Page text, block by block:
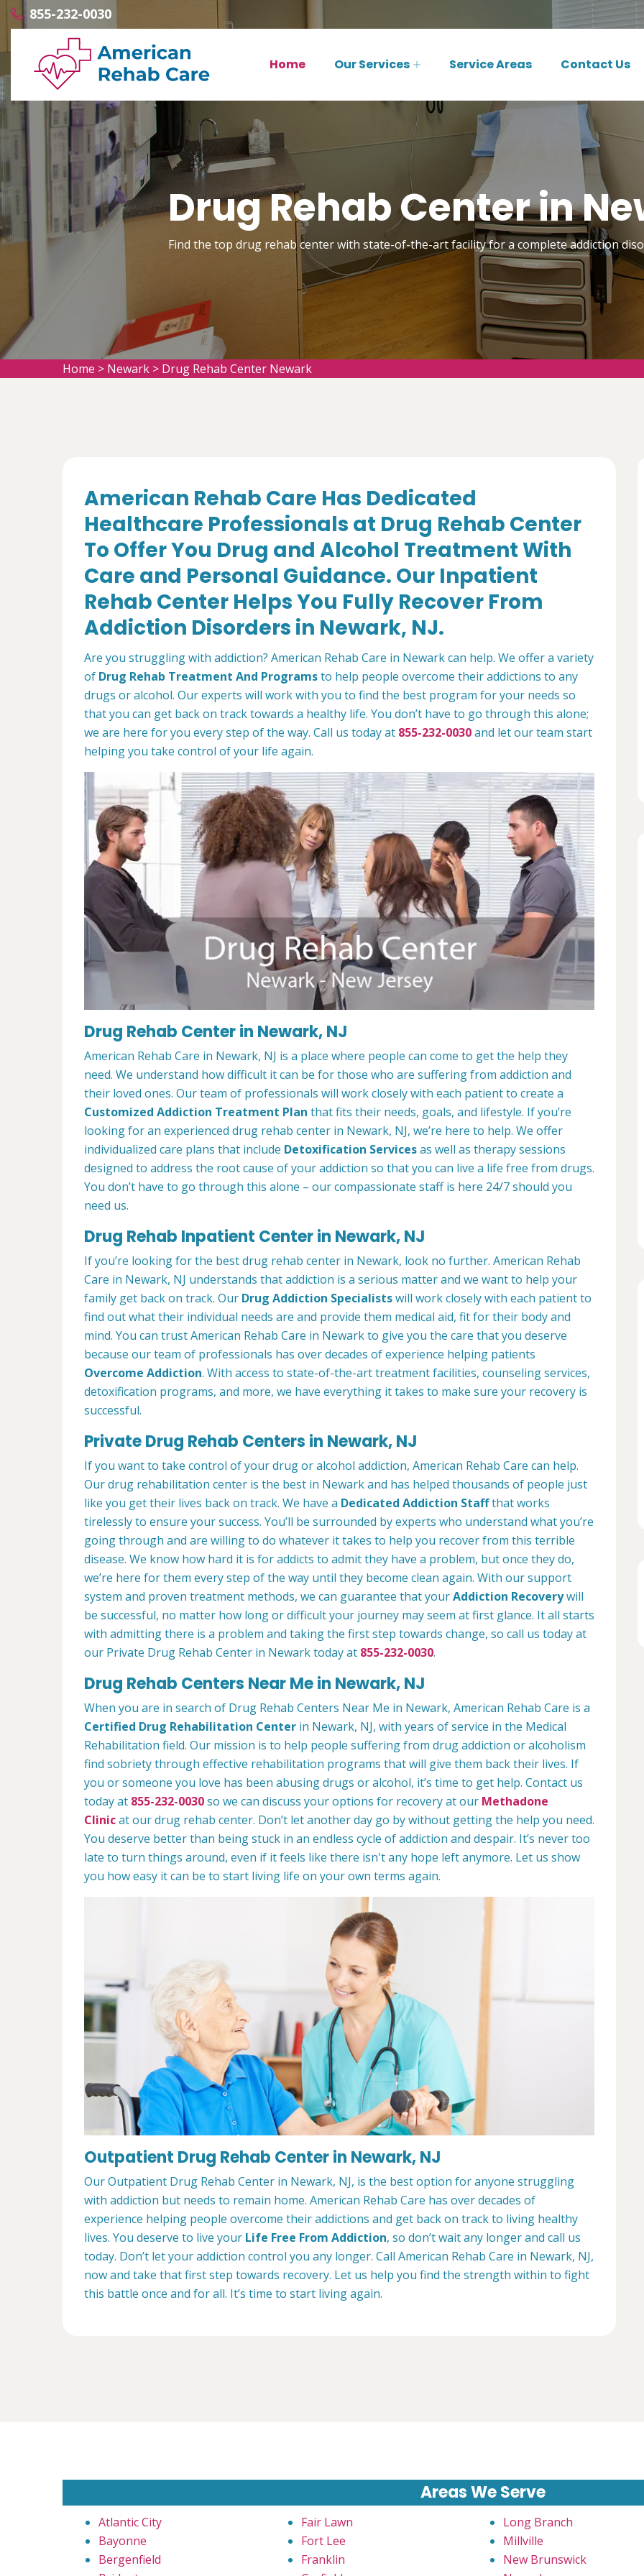
855-232-0030
Home Our Services Service Areas Contact Us
Drug Rehab Center in
Find the top drug rehab center with state-of-the-art facility for a complete addiction
Home > Newark > Drug Rehab Center Newark
American Rehab Care Has Dedicated
Healthcare Professionals at Drug Rehab Center
To Offer You Drug and Alcohol Treatment With
Care and Personal Guidance. Our Inpatient
Rehab Center Helps You Fully Recover From
Addiction Disorders in Newark, NJ.
Are you struggling with addiction? American Rehab Care in Newark can help. We offer a variety
of Drug Rehab Treatment And Programsto help people overcome their addictions to any
drugs or alcohol. Our experts will work with you to find the best program for your needs so
that you can get back on track towards a healthy life. You don’t have to go through this alone;
we are here for you every step of the way. Call us today at 855-232-0030and let our team start
helping you take control of your life again.
Drug Rehab Center in Newark, NJ
American Rehab Care in Newark, NJ is a place where people can come to get the help they
need. We understand how difficult it can be for those who are suffering from addiction and
their loved ones. Our team of professionals will work closely with each patient to create a
Customized Addiction Treatment Plan that fits their needs, goals, and lifestyle. If you’re
looking for an experienced drug rehab center in Newark, NJ, we’re here to help. We offer
individualized care plans that include Detoxification Servicesas well as therapy sessions
designed to address the root cause of your addiction so that you can live a life free from drugs.
You don’t have to go through this alone – our compassionate staff is here 24/7 should you
need us.
Drug Rehab Inpatient Center in Newark, NJ
If you’re looking for the best drug rehab center in Newark, look no further. American Rehab
Care in Newark, NJ understands that addiction is a serious matter and we want to help your
family get back on track. Our Drug Addiction Specialistswill work closely with each patient to
find out what their individual needs are and provide them medical aid, fit for their body and
mind. You can trust American Rehab Care in Newark to give you the care that you deserve
because our team of professionals has over decades of experience helping patients
Overcome Addiction. With access to state-of-the-art treatment facilities, counseling services,
detoxification programs, and more, we have everything it takes to make sure your recovery is
successful.
Private Drug Rehab Centers in Newark, NJ
If you want to take control of your drug or alcohol addiction, American Rehab Care can help.
Our drug rehabilitation center is the best in Newark and has helped thousands of people just
like you get their lives back on track. We have a Dedicated Addiction Staffthat works
tirelessly to ensure your success. You’ll be surrounded by experts who understand what you’re
going through and are willing to do whatever it takes to help you recover from this terrible
disease. We know how hard it is for addicts to admit they have a problem, but once they do,
we’re here for them every step of the way until they become clean again. With our support
system and proven treatment methods, we can guarantee that yourAddiction Recoverywill
be successful, no matter how long or difficult your journey may seem at first glance. It all starts
with admitting there is a problem and taking the first step towards change, so call us today at
our Private Drug Rehab Center in Newark today at 855-232-0030.
Drug Rehab Centers Near Me in Newark, NJ
When you are in search of Drug Rehab Centers Near Me in Newark, American Rehab Care is a
Certified Drug Rehabilitation Center in Newark, NJ, with years of service in the Medical
Rehabilitation field. Our mission is to help people suffering from drug addiction or alcoholism
find sobriety through effective rehabilitation programs that will give them back their lives. If
you or someone you love has been abusing drugs or alcohol, it’s time to get help. Contact us
today at 855-232-0030so we can discuss your options for recovery at our Methadone
Clinicat our drug rehab center. Don’t let another day go by without getting the help you need.
You deserve better than being stuck in an endless cycle of addiction and despair. It’s never too
late to turn things around, even if it feels like there isn't any hope left anymore. Let us show
you how easy it can be to start living life on your own terms again.
Outpatient Drug Rehab Center in Newark, NJ
Our Outpatient Drug Rehab Center in Newark, NJ, is the best option for anyone struggling
with addiction but needs to remain home. American Rehab Care has over decades of
experience helping people overcome their addictions and get back on track to living healthy
lives. You deserve to live your Life Free From Addiction, so don’t wait any longer and call us
today. Don’t let your addiction control you any longer. Call American Rehab Care in Newark, NJ,
now and take that first step towards recovery. Let us help you find the strength within to fight
this battle once and for all. It’s time to start living again.
Areas We Serve
Atlantic City
Bayonne
Bergenfield
Fair Lawn
Fort Lee
Franklin
Long Branch
Millville
New Brunswick